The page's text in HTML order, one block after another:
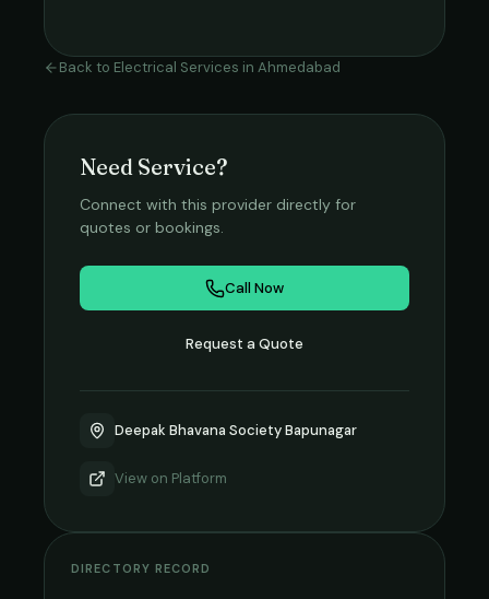
Back to Electrical Services in Ahmedabad
Need Service?
Connect with this provider directly for
quotes or bookings.
Call Now
Request a Quote
Deepak Bhavana Society Bapunagar
View on Platform
DIRECTORY RECORD